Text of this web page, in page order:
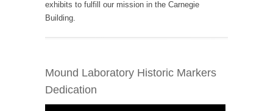
exhibits to fulfill our mission in the Carnegie
Building.
Mound Laboratory Historic Markers
Dedication